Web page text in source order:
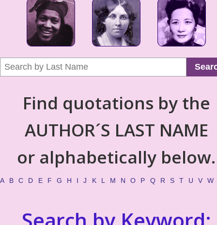
Find quotations by the
AUTHOR´S LAST NAME
or alphabetically below.
A B C D E F G H I J K L M N O P Q R S T U V W